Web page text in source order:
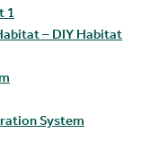
1
– DIY Habitat
System